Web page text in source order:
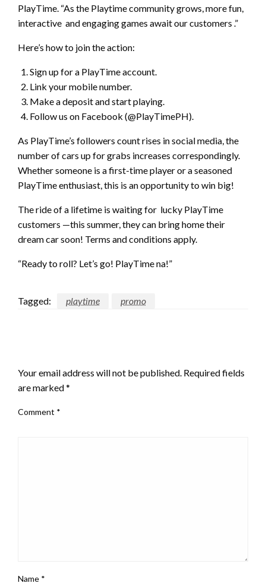
PlayTime. “As the Playtime community grows, more fun,
interactive and engaging games await our customers .”
Here’s how to join the action:
Sign up for a PlayTime account.
Link your mobile number.
Make a deposit and start playing.
Follow us on Facebook (@PlayTimePH).
As PlayTime’s followers count rises in social media, the
number of cars up for grabs increases correspondingly.
Whether someone is a first-time player or a seasoned
PlayTime enthusiast, this is an opportunity to win big!
The ride of a lifetime is waiting for lucky PlayTime
customers —this summer, they can bring home their
dream car soon! Terms and conditions apply.
“Ready to roll? Let’s go! PlayTime na!”
Tagged: playtime promo
Your email address will not be published. Required fields
are marked*
Comment *
Name *